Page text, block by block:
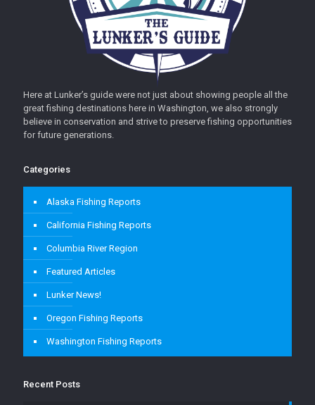
Here at Lunker’s guide were not just about showing people all the
great fishing destinations here in Washington, we also strongly
believe in conservation and strive to preserve fishing opportunities
for future generations.
Categories
Alaska Fishing Reports
California Fishing Reports
Columbia River Region
Featured Articles
Lunker News!
Oregon Fishing Reports
Washington Fishing Reports
Recent Posts